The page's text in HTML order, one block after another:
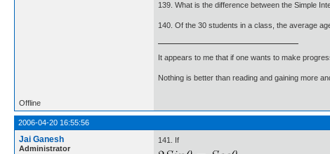
139. What is the difference between the Simple
140. Of the 30 students in a class, the average
It appears to me that if one wants to make
Nothing is better than reading and gaining more
Offline
2006-04-20 16:55:56
Jai Ganesh
Administrator
141. If